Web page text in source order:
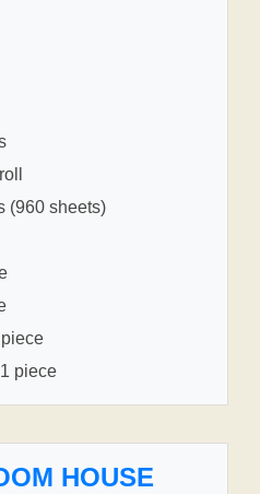
(960 sheets)
piece
HOUSE